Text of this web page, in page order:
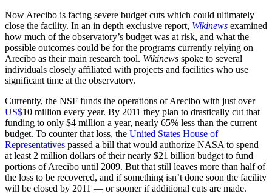
Now Arecibo is facing severe budget cuts which could ultimately
close the facility. In an in depth exclusive report, Wikinews examined
how much of the observatory’s budget was at risk, and what the
possible outcomes could be for the programs currently relying on
Arecibo as their main research tool. Wikinews spoke to several
individuals closely affiliated with projects and facilities who use
significant time at the observatory.
Currently, the NSF funds the operations of Arecibo with just over
US$10 million every year. By 2011 they plan to drastically cut that
funding to only $4 million a year, nearly 65% less than the current
budget. To counter that loss, the United States House of
Representatives passed a bill that would authorize NASA to spend
at least 2 million dollars of their nearly $21 billion budget to fund
portions of Arecibo until 2009. But that still leaves more than half of
the loss to be recovered, and if something isn’t done soon the facility
will be closed by 2011 — or sooner if additional cuts are made.